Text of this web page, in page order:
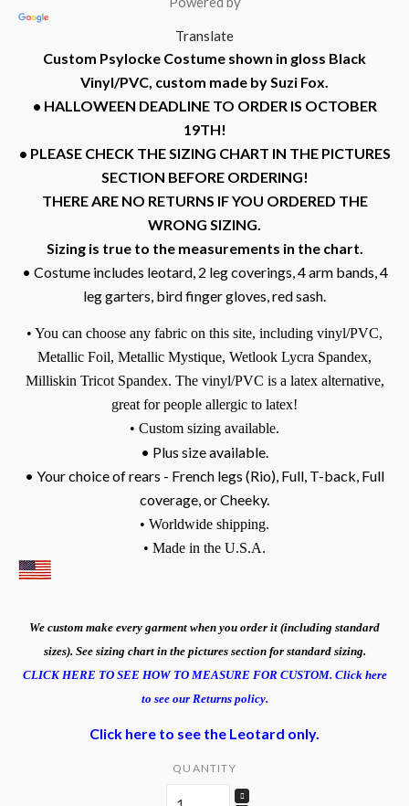
Translate
Custom Psylocke Costume shown in gloss Black
Vinyl/PVC, custom made by Suzi Fox.
• HALLOWEEN DEADLINE TO ORDER IS OCTOBER
19TH!
• PLEASE CHECK THE SIZING CHART IN THE PICTURES
SECTION BEFORE ORDERING!
THERE ARE NO RETURNS IF YOU ORDERED THE
WRONG SIZING.
Sizing is true to the measurements in the chart.
• Costume includes leotard, 2 leg coverings, 4 arm bands, 4
leg garters, bird finger gloves, red sash.
• You can choose any fabric on this site, including vinyl/PVC,
Metallic Foil, Metallic Mystique, Wetlook Lycra Spandex,
Milliskin Tricot Spandex. The vinyl/PVC is a latex alternative,
great for people allergic to latex!
• Custom sizing available.
• Plus size available.
• Your choice of rears - French legs (Rio), Full, T-back, Full
coverage, or Cheeky.
• Worldwide shipping.
• Made in the U.S.A.
We custom make every garment when you order it (including standard
sizes). See sizing chart in the pictures section for standard sizing.
CLICK HERE TO SEE HOW TO MEASURE FOR CUSTOM. Click here
to see our Returns policy.
Click here to see the Leotard only.
QUANTITY